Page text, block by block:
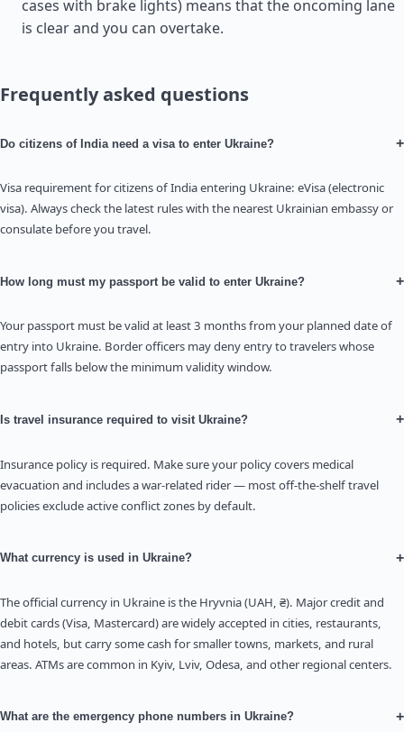
cases with brake lights) means that the oncoming lane
is clear and you can overtake.
Frequently asked questions
Do citizens of India need a visa to enter Ukraine? +
Visa requirement for citizens of India entering Ukraine: eVisa (electronic
visa). Always check the latest rules with the nearest Ukrainian embassy or
consulate before you travel.
How long must my passport be valid to enter Ukraine? +
Your passport must be valid at least 3 months from your planned date of
entry into Ukraine. Border officers may deny entry to travelers whose
passport falls below the minimum validity window.
Is travel insurance required to visit Ukraine? +
Insurance policy is required. Make sure your policy covers medical
evacuation and includes a war-related rider — most off-the-shelf travel
policies exclude active conflict zones by default.
What currency is used in Ukraine? +
The official currency in Ukraine is the Hryvnia (UAH, ₴). Major credit and
debit cards (Visa, Mastercard) are widely accepted in cities, restaurants,
and hotels, but carry some cash for smaller towns, markets, and rural
areas. ATMs are common in Kyiv, Lviv, Odesa, and other regional centers.
What are the emergency phone numbers in Ukraine? +